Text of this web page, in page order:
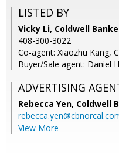
LISTED BY
Vicky Li, Coldwell
408-300-3022
Co-agent: Xiaozhu Kang,
Buyer/Sale agent: Daniel
ADVERTISING
Rebecca Yen, Coldwell
View More